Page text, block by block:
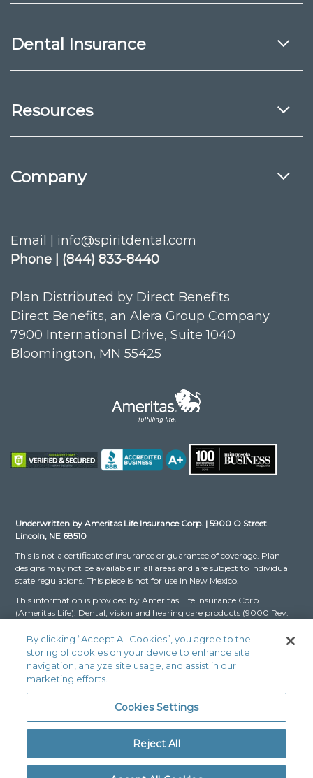
Dental Insurance
Resources
Company
Email | info@spiritdental.com
Phone | (844) 833-8440
Plan Distributed by Direct Benefits
Direct Benefits, an Alera Group Company
7900 International Drive, Suite 1040
Bloomington, MN 55425
Underwritten by Ameritas Life Insurance Corp. | 5900 O Street
Lincoln, NE 68510
This is not a certificate of insurance or guarantee of coverage. Plan
designs may not be available in all areas and are subject to individual
state regulations. This piece is not for use in New Mexico.
This information is provided by Ameritas Life Insurance Corp.
(Ameritas Life). Dental, vision and hearing care products (9000 Rev.
by state) are issued by Ameritas Life. The Dental and Vision Networks
are not available in RI. In Texas, our dental network and plans are
referred to as the Ameritas Dental Network.
Ameritas, the bison design and “fulfilling life” are service marks or
registered service marks of Ameritas Life, affiliate Ameritas Holding
Company or Ameritas Mutual Holding Company. © 2024 Ameritas
Mutual Holding Company
Legal Fraud Disclaimer:
By clicking “Accept All Cookies”, you agree to the
storing of cookies on your device to enhance site
navigation, analyze site usage, and assist in our
marketing efforts.
Cookies Settings
Reject All